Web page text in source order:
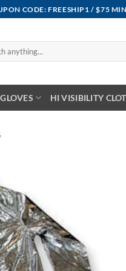
CODE: FREESHIP1 / $75
GLOVES HI VISIBILITY